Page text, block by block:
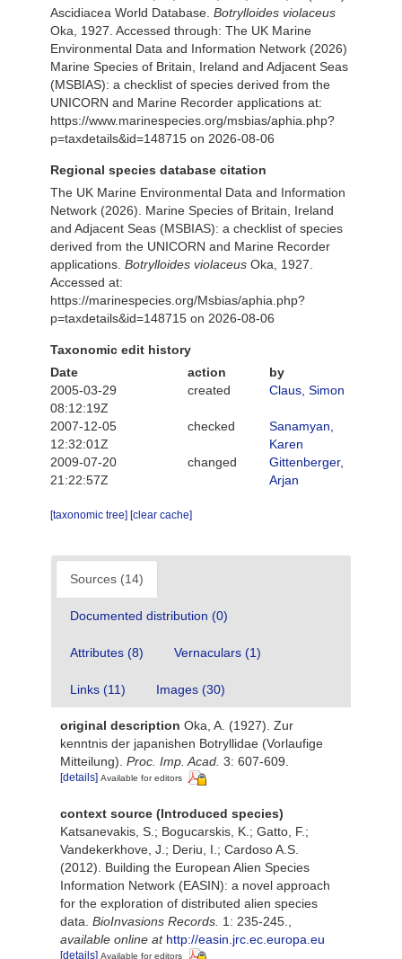
Ascidiacea World Database. Botrylloides violaceus
Oka, 1927. Accessed through: The UK Marine
Environmental Data and Information Network (2026)
Marine Species of Britain, Ireland and Adjacent Seas
(MSBIAS): a checklist of species derived from the
UNICORN and Marine Recorder applications at:
https://www.marinespecies.org/msbias/aphia.php?
p=taxdetails&id=148715 on 2026-08-06
Regional species database citation
The UK Marine Environmental Data and Information
Network (2026). Marine Species of Britain, Ireland
and Adjacent Seas (MSBIAS): a checklist of species
derived from the UNICORN and Marine Recorder
applications. Botrylloides violaceus Oka, 1927.
Accessed at:
https://marinespecies.org/Msbias/aphia.php?
p=taxdetails&id=148715 on 2026-08-06
Taxonomic edit history
Date
action
by
2005-03-29
08:12:19Z
created Claus, Simon
2007-12-05
12:32:01Z
checked
Sanamyan,
Karen
2009-07-20
21:22:57Z
changed
Gittenberger,
Arjan
[taxonomic tree] [clear cache]
Sources (14)
Documented distribution (0)
Attributes (8) Vernaculars (1)
Links (11) Images (30)
original description Oka, A. (1927). Zur
kenntnis der japanishen Botryllidae (Vorlaufige
Mitteilung). Proc. Imp. Acad. 3: 607-609.
[details] Available for editors
context source (Introduced species)
Katsanevakis, S.; Bogucarskis, K.; Gatto, F.;
Vandekerkhove, J.; Deriu, I.; Cardoso A.S.
(2012). Building the European Alien Species
Information Network (EASIN): a novel approach
for the exploration of distributed alien species
data. BioInvasions Records. 1: 235-245.
available online at http://easin.jrc.ec.europa.eu
[details] Available for editors